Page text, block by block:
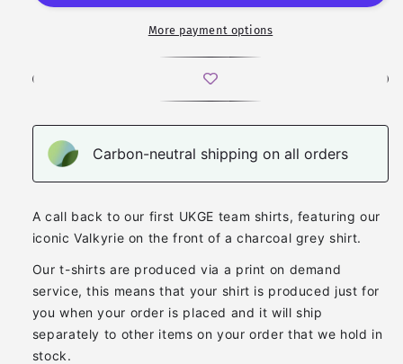
shirt
shirt
More payment options
Carbon-neutral shipping on all orders
A call back to our first UKGE team shirts, featuring our
iconic Valkyrie on the front of a charcoal grey shirt.
Our t-shirts are produced via a print on demand
service, this means that your shirt is produced just for
you when your order is placed and it will ship
separately to other items on your order that we hold in
stock.